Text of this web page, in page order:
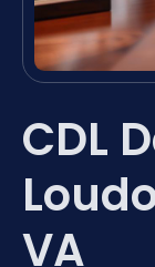
CDL
VA